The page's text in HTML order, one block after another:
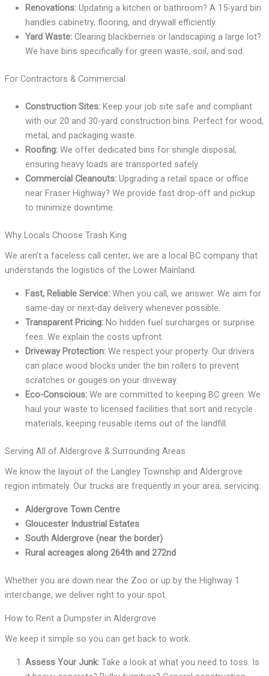
Renovations: Updating a kitchen or bathroom? A 15-yard bin
handles cabinetry, flooring, and drywall efficiently.
Yard Waste: Clearing blackberries or landscaping a large lot?
We have bins specifically for green waste, soil, and sod.
For Contractors & Commercial
Construction Sites: Keep your job site safe and compliant
with our 20 and 30-yard construction bins. Perfect for wood,
metal, and packaging waste.
Roofing: We offer dedicated bins for shingle disposal,
ensuring heavy loads are transported safely.
Commercial Cleanouts: Upgrading a retail space or office
near Fraser Highway? We provide fast drop-off and pickup
to minimize downtime.
Why Locals Choose Trash King
We aren’t a faceless call center; we are a local BC company that
understands the logistics of the Lower Mainland.
Fast, Reliable Service: When you call, we answer. We aim for
same-day or next-day delivery whenever possible.
Transparent Pricing: No hidden fuel surcharges or surprise
fees. We explain the costs upfront.
Driveway Protection: We respect your property. Our drivers
can place wood blocks under the bin rollers to prevent
scratches or gouges on your driveway.
Eco-Conscious: We are committed to keeping BC green. We
haul your waste to licensed facilities that sort and recycle
materials, keeping reusable items out of the landfill.
Serving All of Aldergrove & Surrounding Areas
We know the layout of the Langley Township and Aldergrove
region intimately. Our trucks are frequently in your area, servicing:
Aldergrove Town Centre
Gloucester Industrial Estates
South Aldergrove (near the border)
Rural acreages along 264th and 272nd
Whether you are down near the Zoo or up by the Highway 1
interchange, we deliver right to your spot.
How to Rent a Dumpster in Aldergrove
We keep it simple so you can get back to work.
Assess Your Junk: Take a look at what you need to toss. Is